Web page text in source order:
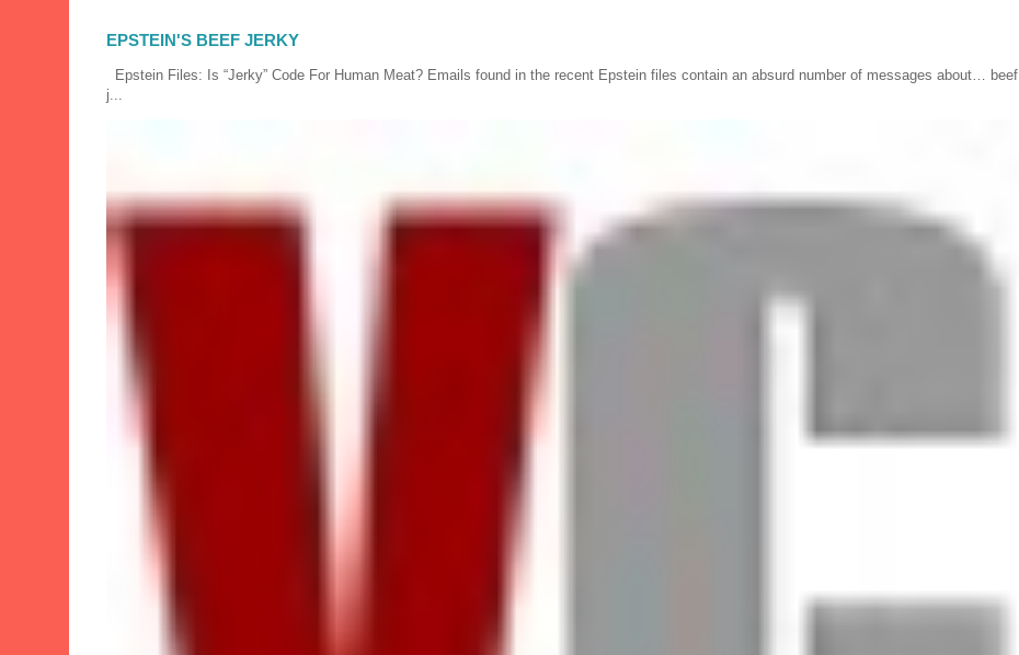
EPSTEIN'S BEEF JERKY
Epstein Files: Is “Jerky” Code For Human Meat? Emails found in the recent Epstein files contain an absurd number of messages about… beef
j...